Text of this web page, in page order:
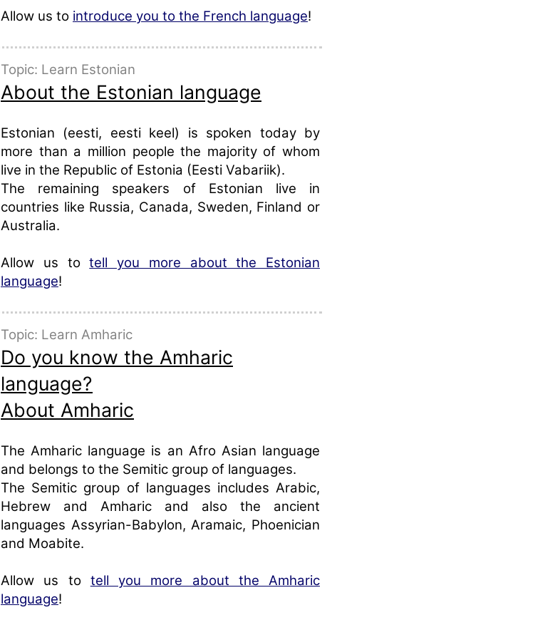
Allow us to introduce you to the French language!
Topic: Learn Estonian
About the Estonian language
Estonian (eesti, eesti keel) is spoken today by
more than a million people the majority of whom
live in the Republic of Estonia (Eesti Vabariik).
The remaining speakers of Estonian live in
countries like Russia, Canada, Sweden, Finland or
Australia.
Allow us totell you more about the Estonian
language!
Topic: Learn Amharic
Do you know the Amharic
language?
About Amharic
The Amharic language is an Afro Asian language
and belongs to the Semitic group of languages.
The Semitic group of languages includes Arabic,
Hebrew and Amharic and also the ancient
languages Assyrian-Babylon, Aramaic, Phoenician
and Moabite.
Allow us to tell you more about the Amharic
language!